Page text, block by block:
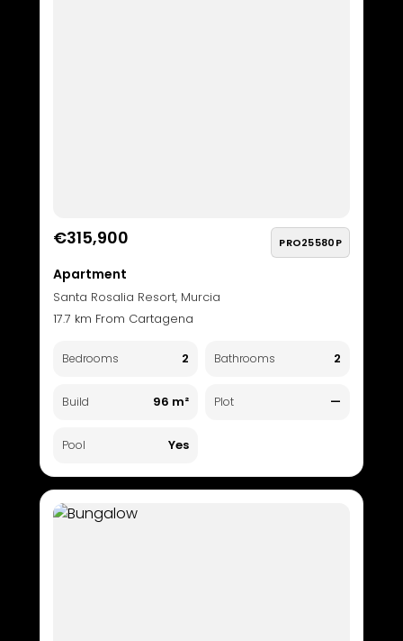
€315,900 PRO25580P
Apartment
Santa Rosalia Resort, Murcia
17.7 km From Cartagena
Bedrooms 2 Bathrooms 2
Build 96 m² Plot —
Pool Yes